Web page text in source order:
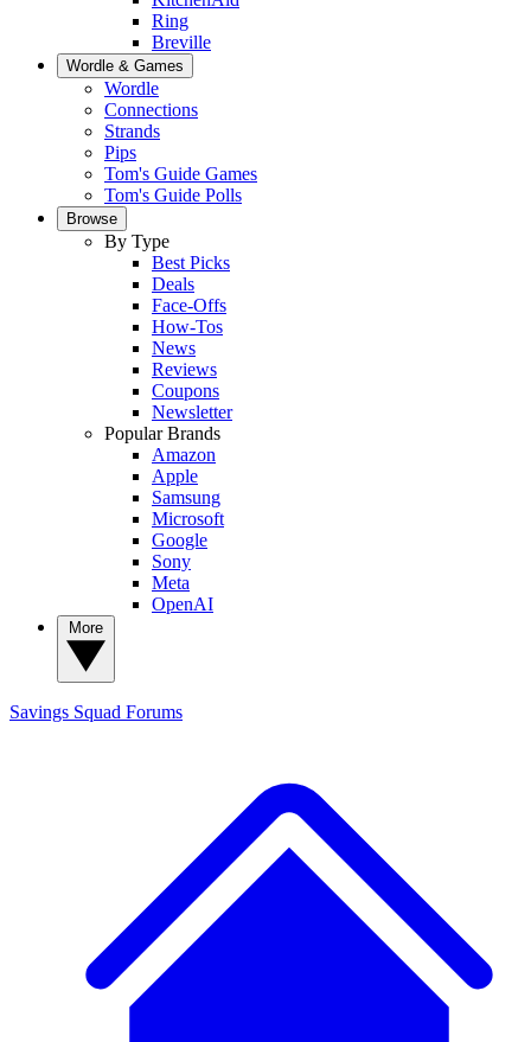
Ring
Breville
Wordle & Games
Wordle
Connections
Strands
Pips
Tom's Guide Games
Tom's Guide Polls
Browse
By Type
Best Picks
Deals
Face-Offs
How-Tos
News
Reviews
Coupons
Newsletter
Popular Brands
Amazon
Apple
Samsung
Microsoft
Google
Sony
Meta
OpenAI
Savings Squad Forums